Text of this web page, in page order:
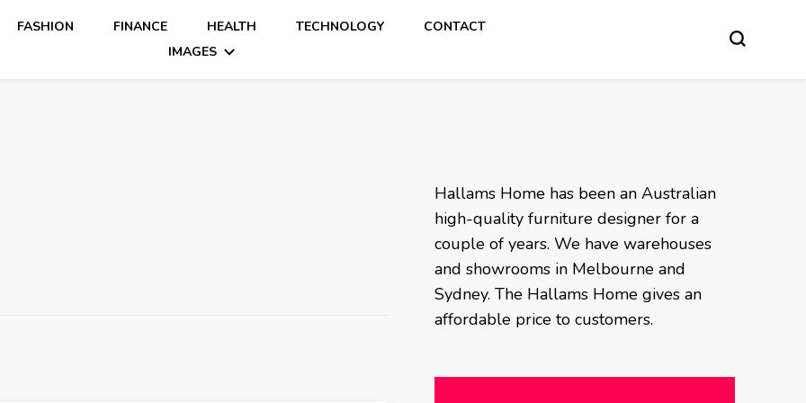
FASHION FINANCE HEALTH TECHNOLOGY
CONTACT
IMAGES
Hallams Home has been an Australian
high-quality furniture designer for a
couple of years. We have warehouses
and showrooms in Melbourne and
Sydney. The Hallams Home gives an
affordable price to customers.